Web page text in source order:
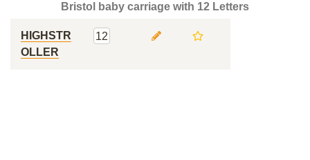
Bristol baby carriage with 12 Letters
HIGHSTR
OLLER
12